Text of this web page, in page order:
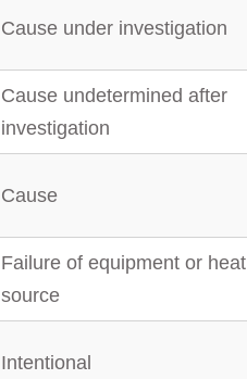
Cause under investigation
Cause undetermined after
investigation
Cause
Failure of equipment or heat
source
Intentional